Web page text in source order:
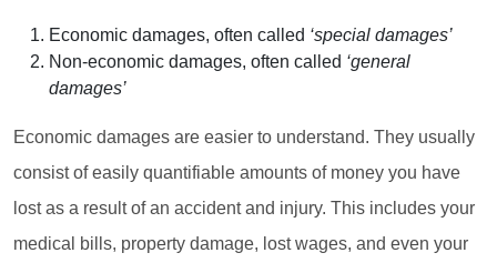
Economic damages, often called ‘special damages’
Non-economic damages, often called ‘general
damages’
Economic damages are easier to understand. They usually
consist of easily quantifiable amounts of money you have
lost as a result of an accident and injury. This includes your
medical bills, property damage, lost wages, and even your